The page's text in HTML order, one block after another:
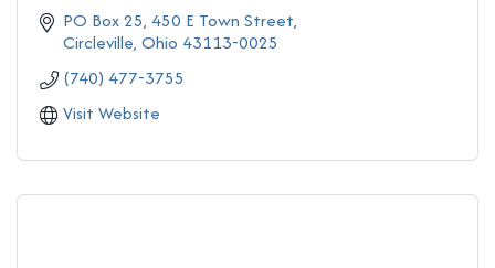
PO Box 25 450 E Town Street
Circleville Ohio 43113-0025
(740) 477-3755
Visit Website